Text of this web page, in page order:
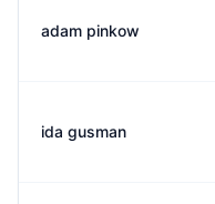
adam pinkow
ida gusman